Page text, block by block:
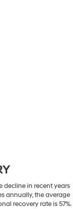
decline in recent years
annually, the average
recovery rate is 57%.